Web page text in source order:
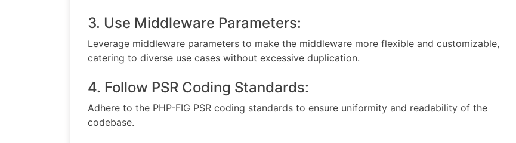
3. Use Middleware Parameters:
Leverage middleware parameters to make the middleware more flexible and customizable,
catering to diverse use cases without excessive duplication.
4. Follow PSR Coding Standards:
Adhere to the PHP-FIG PSR coding standards to ensure uniformity and readability of the
codebase.